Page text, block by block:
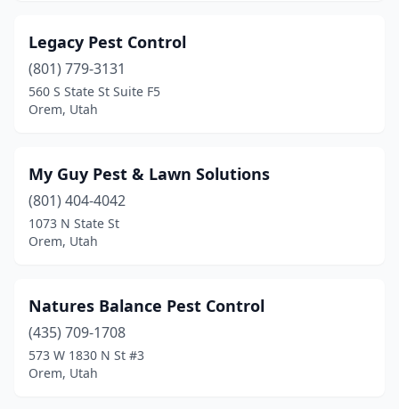
Legacy Pest Control
(801) 779-3131
560 S State St Suite F5
Orem, Utah
My Guy Pest & Lawn Solutions
(801) 404-4042
1073 N State St
Orem, Utah
Natures Balance Pest Control
(435) 709-1708
573 W 1830 N St #3
Orem, Utah